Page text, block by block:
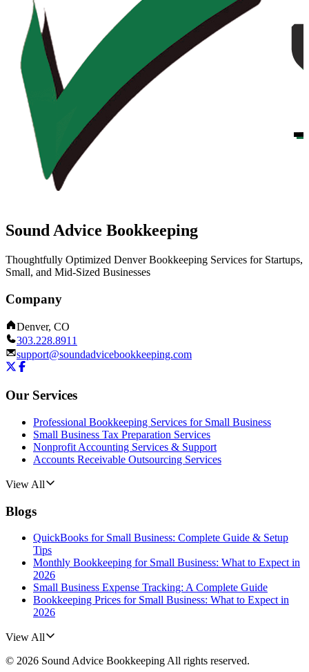
Sound Advice Bookkeeping
Thoughtfully Optimized Denver Bookkeeping Services for Startups,
Small, and Mid-Sized Businesses
Company
Denver, CO
303.228.8911
support@soundadvicebookkeeping.com
Our Services
Professional Bookkeeping Services for Small Business
Small Business Tax Preparation Services
Nonprofit Accounting Services & Support
Accounts Receivable Outsourcing Services
View All
Blogs
QuickBooks for Small Business: Complete Guide & Setup
Tips
Monthly Bookkeeping for Small Business: What to Expect in
2026
Small Business Expense Tracking: A Complete Guide
Bookkeeping Prices for Small Business: What to Expect in
2026
View All
© 2026 Sound Advice Bookkeeping All rights reserved.